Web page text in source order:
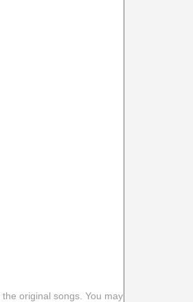
original songs. You may